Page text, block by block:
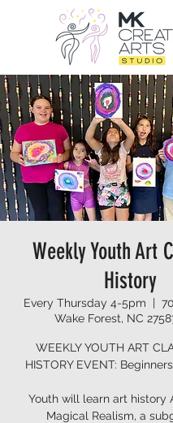
Weekly Youth Art
History
Every Thursday 4-5pm
  |
Wake Forest, NC
WEEKLY YOUTH ART
HISTORY EVENT:
Youth will learn art history
Magical Realism, a